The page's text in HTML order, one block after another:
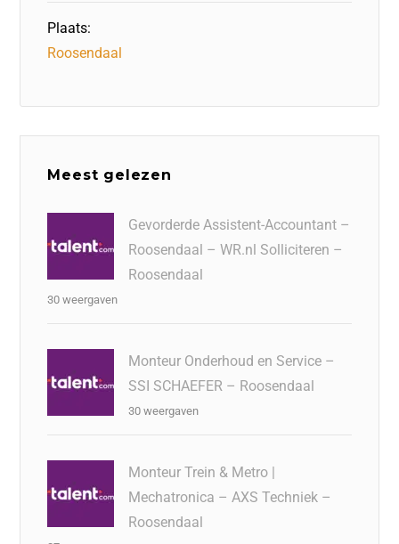
Plaats:
Roosendaal
Meest gelezen
Gevorderde Assistent-Accountant –
Roosendaal – WR.nl Solliciteren –
Roosendaal
30 weergaven
Monteur Onderhoud en Service –
SSI SCHAEFER – Roosendaal
30 weergaven
Monteur Trein & Metro |
Mechatronica – AXS Techniek –
Roosendaal